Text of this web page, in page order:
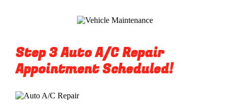
Step 3 Auto A/C Repair
Appointment Scheduled!